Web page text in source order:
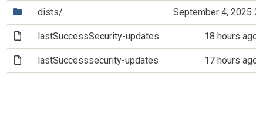
(Directory)
dists/ September 4, 2025
(File)lastSuccessSecurity-updates 18 hours ago
(File)lastSuccesssecurity-updates 17 hours ago